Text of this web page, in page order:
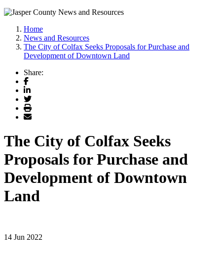
Home
News and Resources
The City of Colfax Seeks Proposals for Purchase and
Development of Downtown Land
Share:
Facebook
LinkedIn
Twitter
Print
Email
The City of Colfax Seeks
Proposals for Purchase and
Development of Downtown
Land
14 Jun 2022